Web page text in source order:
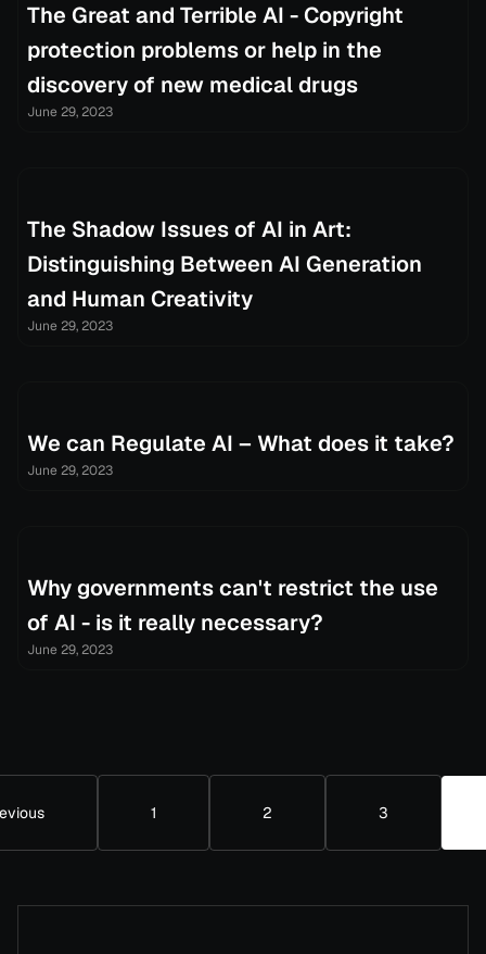
The Great and Terrible AI - Copyright
protection problems or help in the
discovery of new medical drugs
June 29, 2023
The Shadow Issues of AI in Art:
Distinguishing Between AI Generation
and Human Creativity
June 29, 2023
We can Regulate AI – What does it take?
June 29, 2023
Why governments can't restrict the use
of AI - is it really necessary?
June 29, 2023
1 2 3